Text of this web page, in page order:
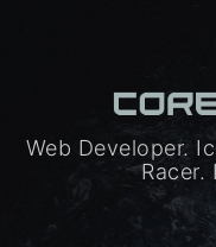
Web Developer.
Racer.